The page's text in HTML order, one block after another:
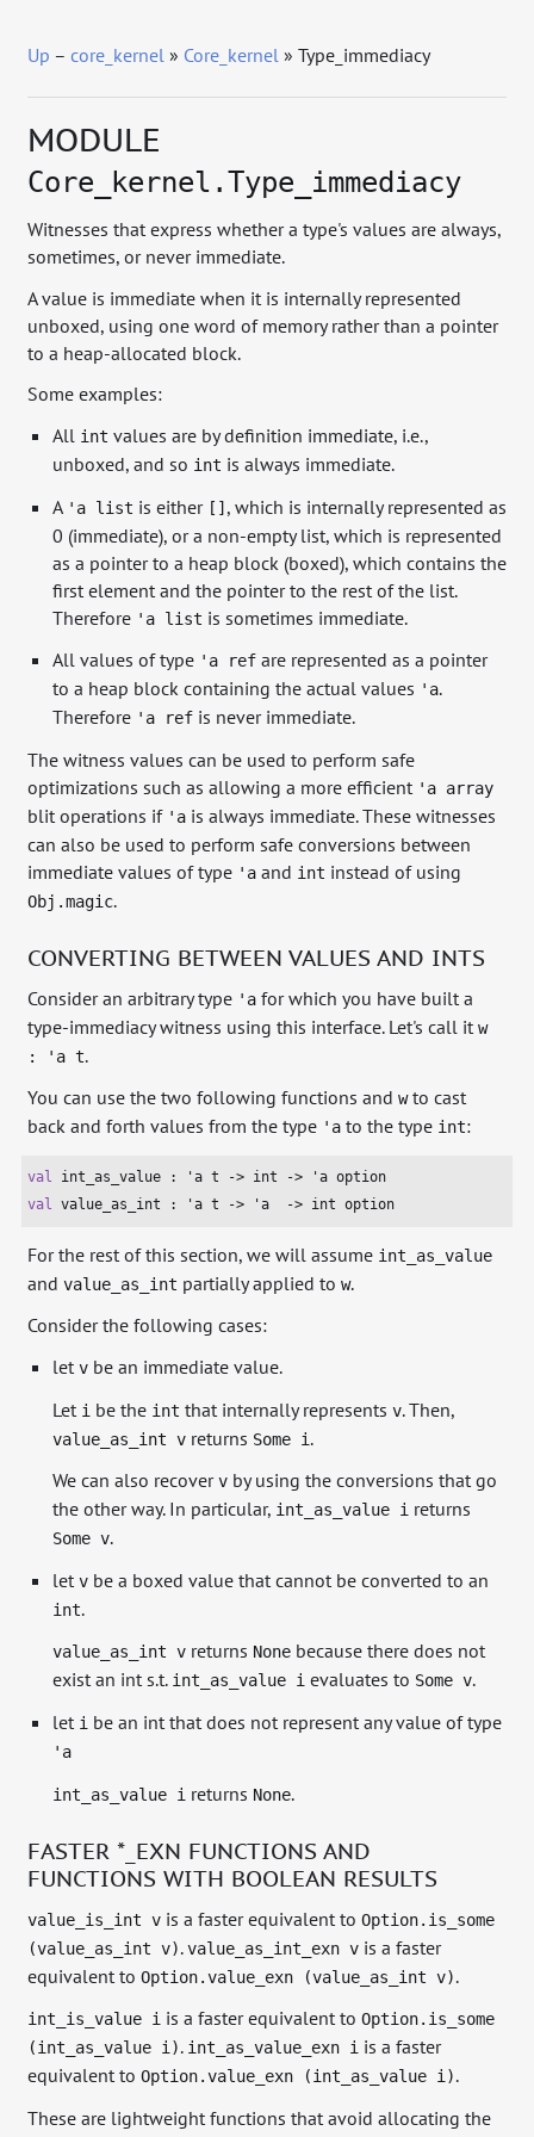
Up –core_kernel » Core_kernel » Type_immediacy
MODULE
Core_kernel.Type_immediacy
Witnesses that express whether a type's values are always,
sometimes, or never immediate.
A value is immediate when it is internally represented
unboxed, using one word of memory rather than a pointer
to a heap-allocated block.
Some examples:
All int values are by definition immediate, i.e.,
unboxed, and so int is always immediate.
A 'a list is either [] , which is internally represented as
0 (immediate), or a non-empty list, which is represented
as a pointer to a heap block (boxed), which contains the
first element and the pointer to the rest of the list.
Therefore 'a list is sometimes immediate.
All values of type 'a refare represented as a pointer
to a heap block containing the actual values 'a.
Therefore 'a refis never immediate.
The witness values can be used to perform safe
optimizations such as allowing a more efficient 'a array
blit operations if 'a is always immediate. These witnesses
can also be used to perform safe conversions between
immediate values of type 'a and int instead of using
Obj.magic.
CONVERTING BETWEEN VALUES AND INTS
Consider an arbitrary type 'a for which you have built a
type-immediacy witness using this interface. Let's call itw
: 'a t.
You can use the two following functions andwto cast
back and forth values from the type 'a to the type int:
val int_as_value : 'a t -> int -> 'a
val value_as_int : 'a t -> 'a
  ->
int option
For the rest of this section, we will assume int_as_value
andvalue_as_int partially applied tow.
Consider the following cases:
let vbe an immediate value.
Let i be the int that internally represents v. Then,
value_as_int vreturns Some i .
We can also recovervby using the conversions that go
the other way. In particular, int_as_value ireturns
Some v.
let vbe a boxed value that cannot be converted to an
int.
value_as_int vreturns Nonebecause there does not
exist an int s.t. int_as_value ievaluates to Some v.
let ibe an int that does not represent any value of type
'a
int_as_value i returns None.
FASTER *_EXN FUNCTIONS AND
FUNCTIONS WITH BOOLEAN RESULTS
value_is_int v is a faster equivalent toOption.is_some
(value_as_int v).value_as_int_exn v is a faster
equivalent toOption.value_exn (value_as_int v).
int_is_value i is a faster equivalent toOption.is_some
(int_as_value i). int_as_value_exn i is a faster
equivalent toOption.value_exn (int_as_value i).
These are lightweight functions that avoid allocating the